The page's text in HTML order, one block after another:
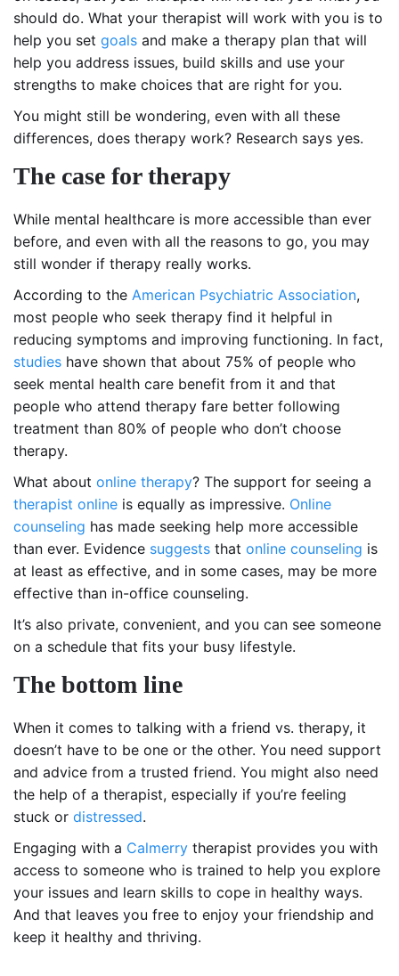
should do. What your therapist will work with you is to
help you set goals and make a therapy plan that will
help you address issues, build skills and use your
strengths to make choices that are right for you.
You might still be wondering, even with all these
differences, does therapy work? Research says yes.
The case for therapy
While mental healthcare is more accessible than ever
before, and even with all the reasons to go, you may
still wonder if therapy really works.
According to the American Psychiatric Association,
most people who seek therapy find it helpful in
reducing symptoms and improving functioning. In fact,
studies have shown that about 75% of people who
seek mental health care benefit from it and that
people who attend therapy fare better following
treatment than 80% of people who don’t choose
therapy.
What about online therapy? The support for seeing a
therapist online is equally as impressive. Online
counseling has made seeking help more accessible
than ever. Evidence suggests that online counseling is
at least as effective, and in some cases, may be more
effective than in-office counseling.
It’s also private, convenient, and you can see someone
on a schedule that fits your busy lifestyle.
The bottom line
When it comes to talking with a friend vs. therapy, it
doesn’t have to be one or the other. You need support
and advice from a trusted friend. You might also need
the help of a therapist, especially if you’re feeling
stuck or distressed.
Engaging with a Calmerry therapist provides you with
access to someone who is trained to help you explore
your issues and learn skills to cope in healthy ways.
And that leaves you free to enjoy your friendship and
keep it healthy and thriving.